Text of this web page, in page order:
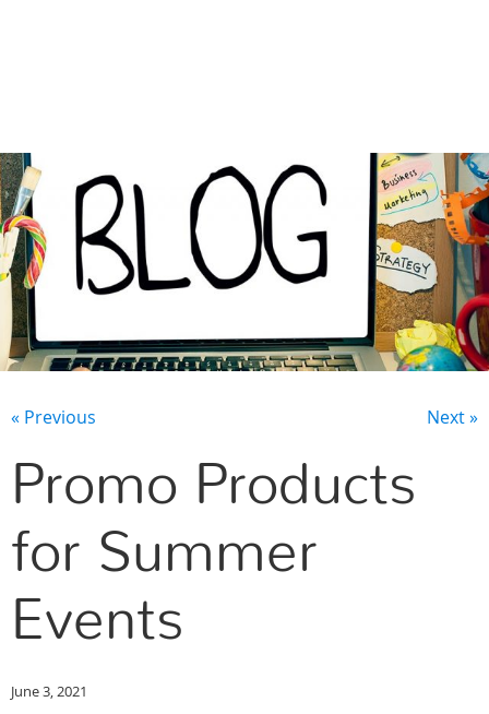
« Previous Next »
Promo Products
for Summer
Events
June 3, 2021